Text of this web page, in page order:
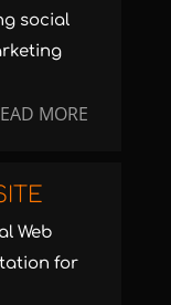
social
MORE
Web
for